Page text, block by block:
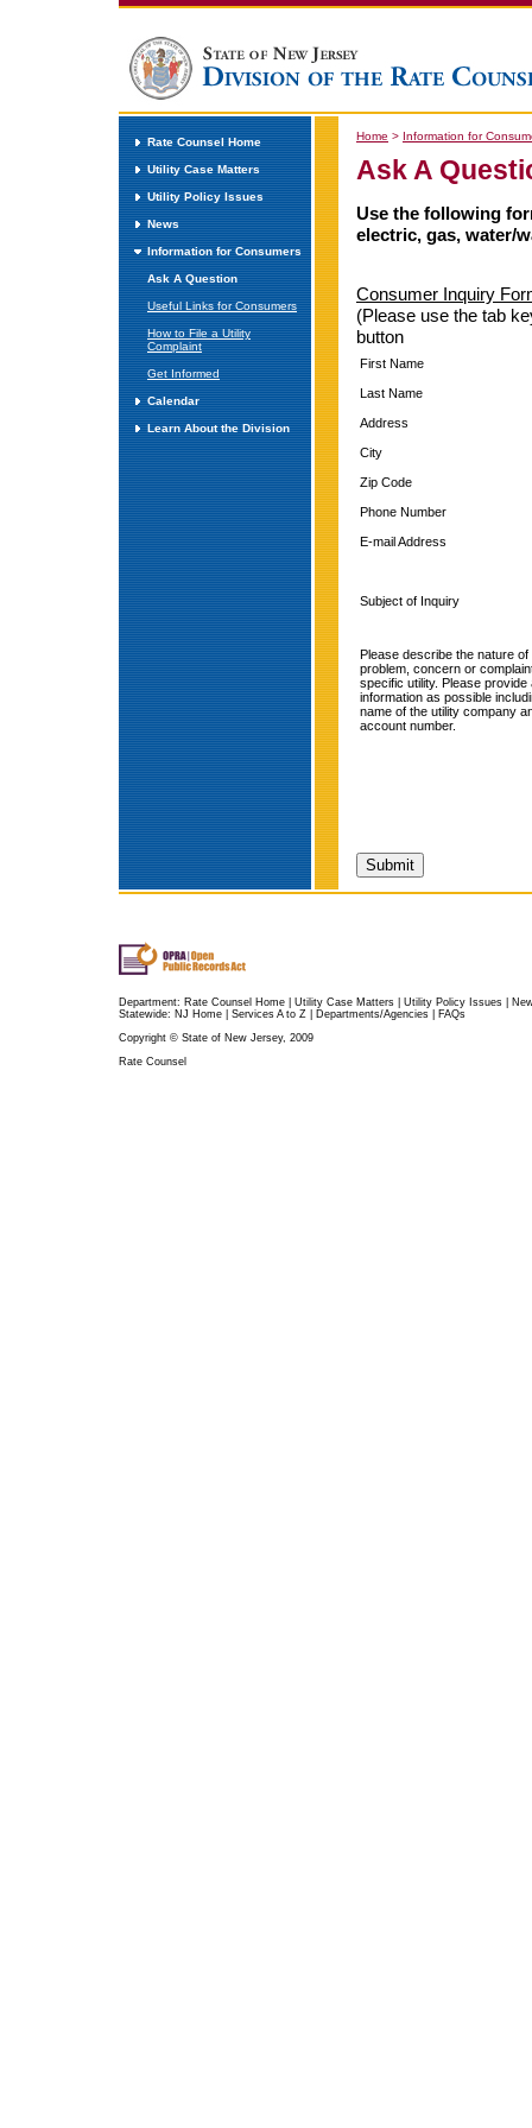
Rate Counsel Home
Utility Case Matters
Utility Policy Issues
News
Information for Consumers
Ask A Question
Useful Links for Consumers
How to File a Utility
Complaint
Get Informed
Calendar
Learn About the Division
Home > Information for
Ask A
Use the following
electric, gas, water/
Consumer Inquiry
(Please use the tab
button
First Name
Last Name
Address
City
Zip Code
Phone Number
E-mail Address
Subject of Inquiry
Please describe the nature of
problem, concern or
specific utility. Please provide
information as possible
name of the utility company
account number.
Department: Rate Counsel Home Utility Case Matters Utility Policy Issues
Statewide: NJ Home Services A to Z Departments/Agencies
FAQs
Copyright © State of New Jersey, 2009
Rate Counsel